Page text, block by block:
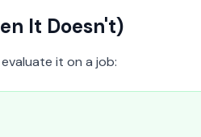
It Doesn't)
it on a job: